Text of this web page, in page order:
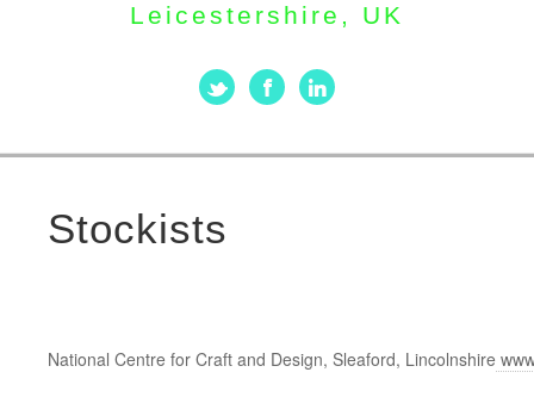
Leicestershire, UK
Stockists
National Centre for Craft and Design, Sleaford, Lincolnshire